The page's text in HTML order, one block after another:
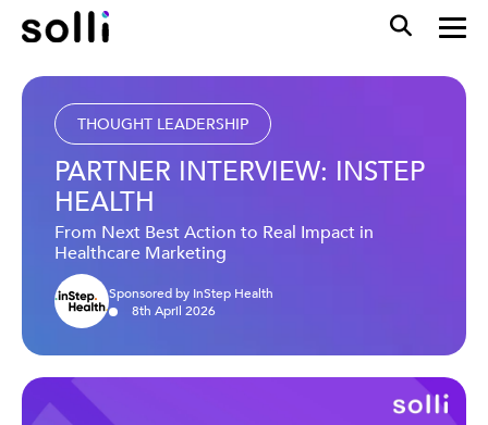
THOUGHT LEADERSHIP
PARTNER INTERVIEW: INSTEP
HEALTH
From Next Best Action to Real Impact in
Healthcare Marketing
Sponsored by InStep Health
8th April 2026